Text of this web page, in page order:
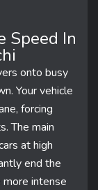
Speed In
onto busy
Your vehicle
forcing
The main
at high
end the
more intense